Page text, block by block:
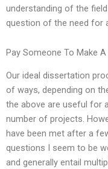
understanding of the
question of the need for
Pay Someone To Make
Our ideal dissertation
of ways, depending on
the above are useful for
number of projects.
have been met after a
questions I seem to be
and generally entail